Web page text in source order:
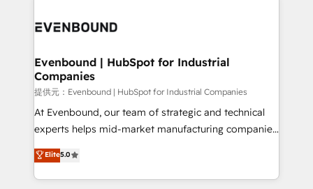
to accompany companies on their digital
Data & Content 📈 Sales & Marketing Alignment +
Agent Creation 🔄 Custom Integrations & Data
Migration Why 1406 We become part of your team.
Your team learns while we build. We fix what others
broke. Built for mid-market reality—practical
solutions that work with your actual headcount and
HubSpot partners 🔄 Top 5% globally in client
retention 📅 8+ years of consistent results since 2017
Evenbound | HubSpot for Industrial
Companies
提供元：Evenbound | HubSpot for Industrial Companies
At Evenbound, our team of strategic and technical
experts helps mid-market manufacturing companies
achieve real growth. We specialize in delivering
tailored solutions that drive results by leveraging
HubSpot’s platform and data to fuel success.
Elite5.0